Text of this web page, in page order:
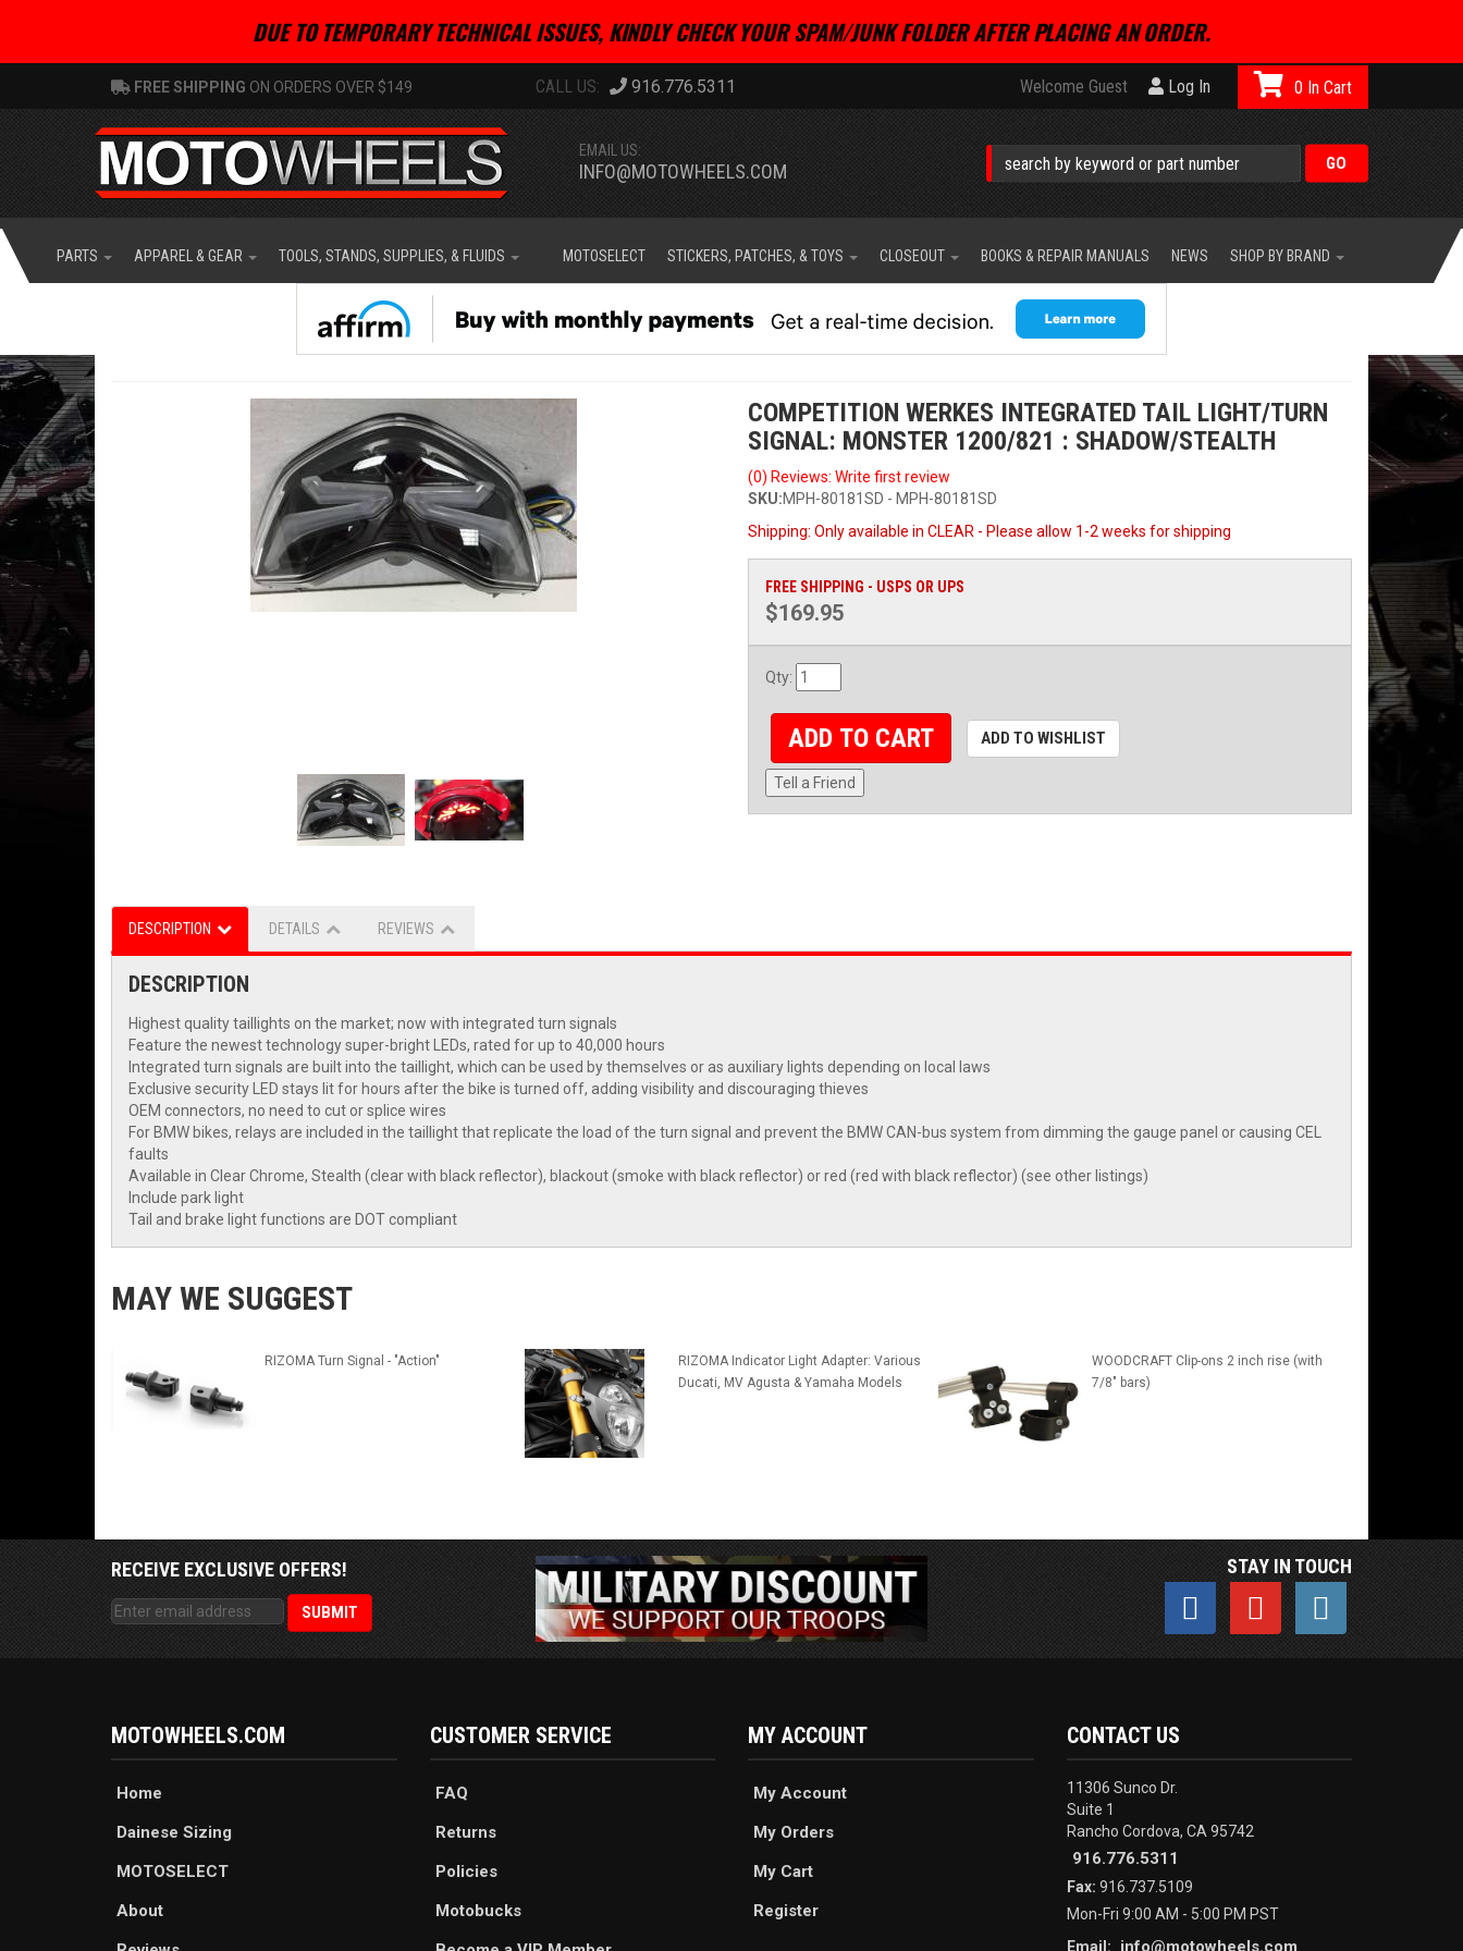
DUE TO TEMPORARY TECHNICAL ISSUES, KINDLY CHECK YOUR SPAM/JUNK FOLDER AFTER PLACING AN ORDER.
FREE SHIPPING ON ORDERS OVER $149 916.776.5311 Welcome Guest Log In
EMAIL US:
INFO@MOTOWHEELS.COM
0
PARTS APPAREL & GEAR TOOLS, STANDS, SUPPLIES, & FLUIDS MOTOSELECT STICKERS, PATCHES, & TOYS CLOSEOUT BOOKS & REPAIR MANUALS NEWS SHOP BY BRAND
COMPETITION WERKES INTEGRATED TAIL LIGHT/TURN
SIGNAL: MONSTER 1200/821 : SHADOW/STEALTH
(0) Reviews: Write first review
SKU:MPH-80181SD - MPH-80181SD
Shipping: Only available in CLEAR - Please allow 1-2 weeks for shipping
FREE SHIPPING - USPS OR UPS
$169.95
Qty:
ADD TO CART ADD TO WISHLIST
Tell a Friend
DESCRIPTION DETAILS REVIEWS
DESCRIPTION
Highest quality taillights on the market; now with integrated turn signals
Feature the newest technology super-bright LEDs, rated for up to 40,000 hours
Integrated turn signals are built into the taillight, which can be used by themselves or as auxiliary lights depending on local laws
Exclusive security LED stays lit for hours after the bike is turned off, adding visibility and discouraging thieves
OEM connectors, no need to cut or splice wires
For BMW bikes, relays are included in the taillight that replicate the load of the turn signal and prevent the BMW CAN-bus system from dimming the gauge panel or causing CEL
faults
Available in Clear Chrome, Stealth (clear with black reflector), blackout (smoke with black reflector) or red (red with black reflector) (see other listings)
Include park light
Tail and brake light functions are DOT compliant
MAY WE SUGGEST
RIZOMA Turn Signal - "Action"
RIZOMA Indicator Light Adapter: Various
Ducati, MV Agusta & Yamaha Models
WOODCRAFT Clip-ons 2 inch rise (with
7/8" bars)
RECEIVE EXCLUSIVE OFFERS! STAY IN TOUCH
MOTOWHEELS.COM
Home
Dainese Sizing
MOTOSELECT
About
CUSTOMER SERVICE
FAQ
Returns
Policies
Motobucks
MY ACCOUNT
My Account
My Orders
My Cart
Register
CONTACT US
11306 Sunco Dr.
Suite 1
Rancho Cordova, CA 95742
916.776.5311
Fax: 916.737.5109
Mon-Fri 9:00 AM - 5:00 PM PST
Email:
info@motowheels.com